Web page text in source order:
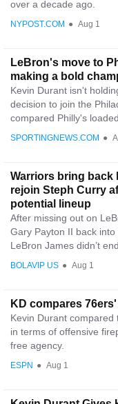
over a decade ago.
NYPOST.COM ● Aug 1
LeBron's move to
making a bold
Kevin Durant isn't
decision to join the
compared Philly's
SPORTINGNEWS.COM ●
Warriors bring back
rejoin Steph Curry
potential lineup
After missing out on
Gary Payton II back into
LeBron James didn’t
BOLAVIP US ● Aug 1
KD compares
Kevin Durant
in terms of offensive
free agency.
ESPN ● Aug 1